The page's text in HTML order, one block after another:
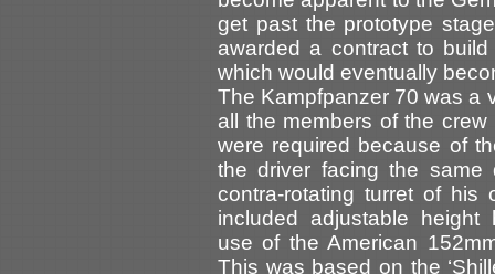
get past the prototype
awarded a contract to
which would eventually
The Kampfpanzer 70 was a
all the members of the
were required because of
the driver facing the
contra-rotating turret of his
included adjustable height
use of the American
This was based on the